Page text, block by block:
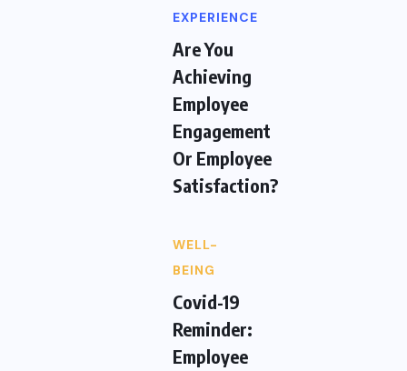
EXPERIENCE
Are You
Achieving
Employee
Engagement
Or Employee
Satisfaction?
WELL-
BEING
Covid-19
Reminder:
Employee